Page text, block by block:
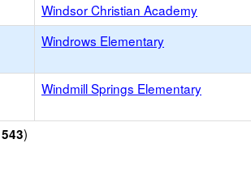
Windsor Christian Academy
Windrows Elementary
Windmill Springs Elementary
543)